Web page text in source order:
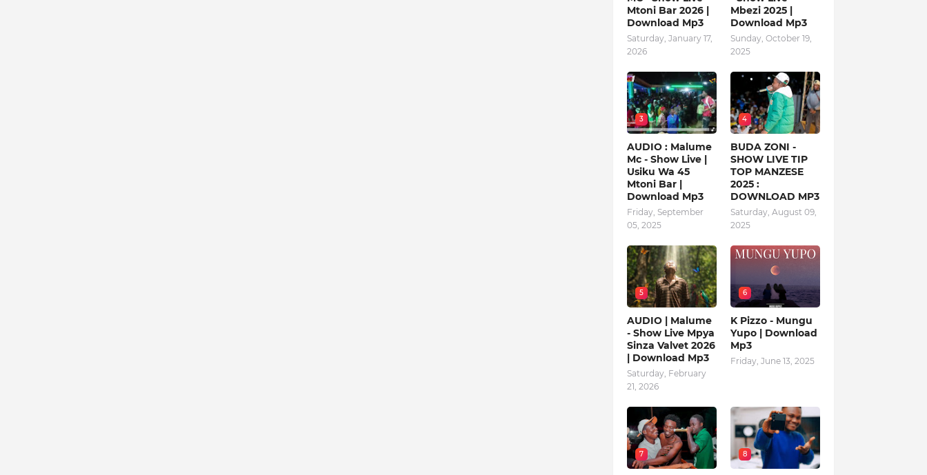
Mtoni Bar 2026 |
Download Mp3
Saturday, January 17,
2026
Mbezi 2025 |
Download Mp3
Sunday, October 19,
2025
3
AUDIO : Malume
Mc - Show Live |
Usiku Wa 45
Mtoni Bar |
Download Mp3
Friday, September
05, 2025
4
BUDA ZONI -
SHOW LIVE TIP
TOP MANZESE
2025 :
DOWNLOAD MP3
Saturday, August 09,
2025
5
AUDIO | Malume
- Show Live Mpya
Sinza Valvet 2026
| Download Mp3
Saturday, February
21, 2026
6
K Pizzo - Mungu
Yupo | Download
Mp3
Friday, June 13, 2025
7 8